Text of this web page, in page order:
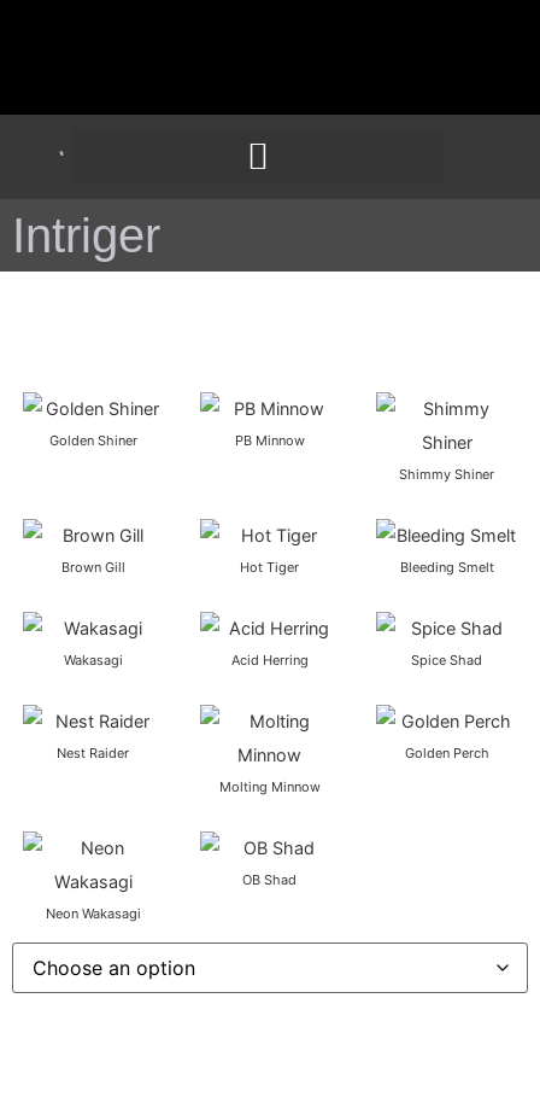
Intriger
Golden Shiner
PB Minnow
Shimmy Shiner
Brown Gill Hot Tiger Bleeding Smelt
Wakasagi Acid Herring Spice Shad
Nest Raider
Molting Minnow
Golden Perch
Neon Wakasagi
OB Shad